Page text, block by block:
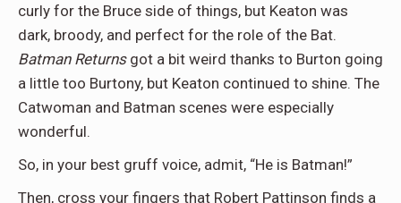
curly for the Bruce side of things, but Keaton was
dark, broody, and perfect for the role of the Bat.
Batman Returns got a bit weird thanks to Burton going
a little too Burtony, but Keaton continued to shine. The
Catwoman and Batman scenes were especially
wonderful.
So, in your best gruff voice, admit, “He is Batman!”
Then, cross your fingers that Robert Pattinson finds a